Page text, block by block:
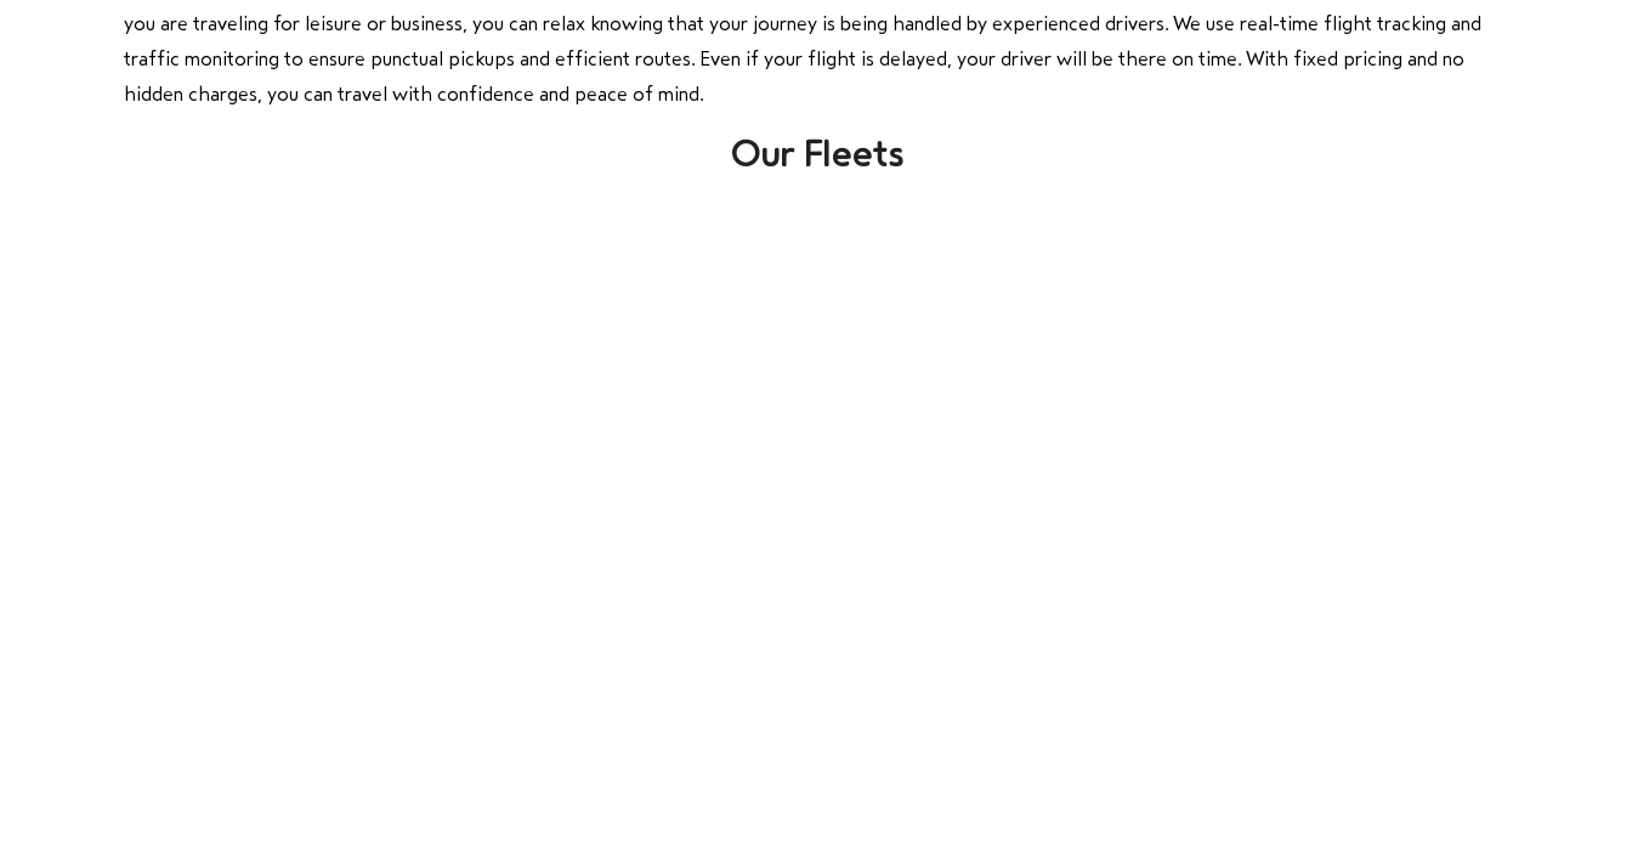
you are traveling for leisure or business, you can relax knowing that your journey is being handled by experienced drivers. We use real-time flight tracking and
traffic monitoring to ensure punctual pickups and efficient routes. Even if your flight is delayed, your driver will be there on time. With fixed pricing and no
hidden charges, you can travel with confidence and peace of mind.
Our Fleets